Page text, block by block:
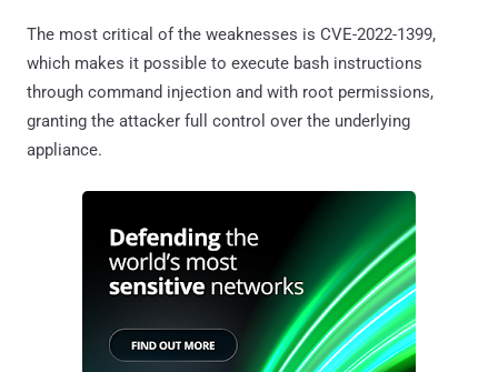
The most critical of the weaknesses is CVE-2022-1399,
which makes it possible to execute bash instructions
through command injection and with root permissions,
granting the attacker full control over the underlying
appliance.